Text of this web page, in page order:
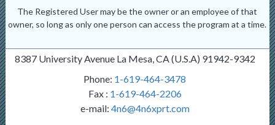
The Registered User may be the owner or an employee of that
owner, so long as only one person can access the program at a time.
8387 University Avenue La Mesa, CA (U.S.A) 91942-9342
Phone: 1-619-464-3478
Fax : 1-619-464-2206
e-mail: 4n6@4n6xprt.com